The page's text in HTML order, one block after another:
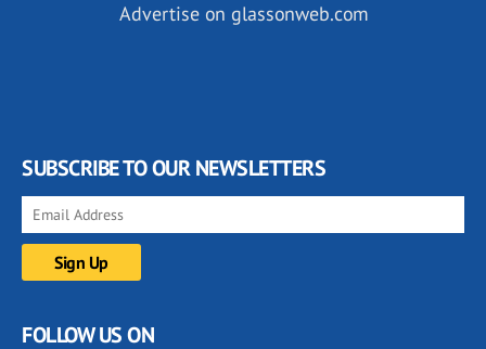
Advertise on glassonweb.com
SUBSCRIBE TO OUR NEWSLETTERS
FOLLOW US ON